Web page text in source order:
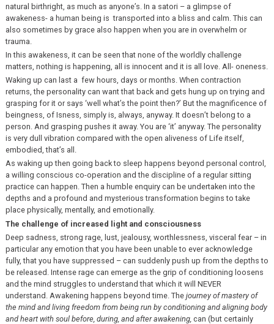
natural birthright, as much as anyone’s. In a satori – a glimpse of
awakeness- a human being is transported into a bliss and calm. This can
also sometimes by grace also happen when you are in overwhelm or
trauma.
In this awakeness, it can be seen that none of the worldly challenge
matters, nothing is happening, all is innocent and it is all love. All- oneness.
Waking up can last a few hours, days or months. When contraction
returns, the personality can want that back and gets hung up on trying and
grasping for it or says ‘well what’s the point then?’ But the magnificence of
beingness, of Isness, simply is, always, anyway. It doesn’t belong to a
person. And grasping pushes it away. You are ‘it’ anyway. The personality
is very dull vibration compared with the open aliveness of Life itself,
embodied, that’s all.
As waking up then going back to sleep happens beyond personal control,
a willing conscious co-operation and the discipline of a regular sitting
practice can happen. Then a humble enquiry can be undertaken into the
depths and a profound and mysterious transformation begins to take
place physically, mentally, and emotionally.
The challenge of increased light and consciousness
Deep sadness, strong rage, lust, jealousy, worthlessness, visceral fear – in
particular any emotion that you have been unable to ever acknowledge
fully, that you have suppressed – can suddenly push up from the depths to
be released. Intense rage can emerge as the grip of conditioning loosens
and the mind struggles to understand that which it will NEVER
understand. Awakening happens beyond time. The journey of mastery of
the mind and living freedom from being run by conditioning and aligning body
and heart with soul before, during, and after awakening, can (but certainly